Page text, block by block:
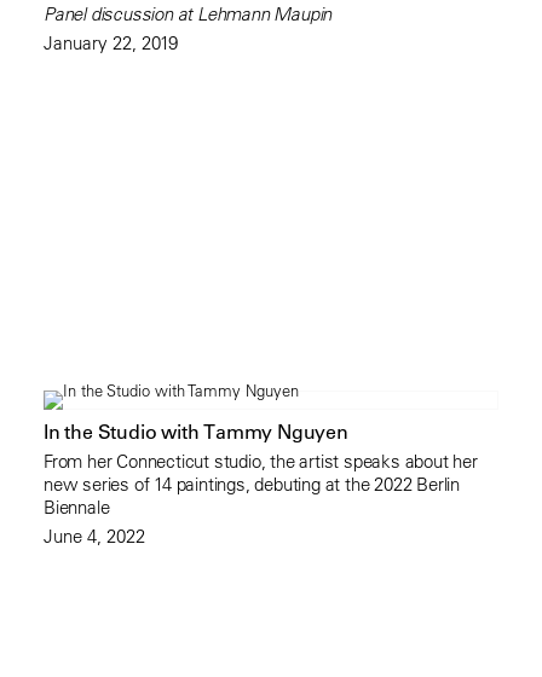
Panel discussion at Lehmann Maupin
January 22, 2019
In the Studio with Tammy Nguyen
From her Connecticut studio, the artist speaks about her
new series of 14 paintings, debuting at the 2022 Berlin
Biennale
June 4, 2022